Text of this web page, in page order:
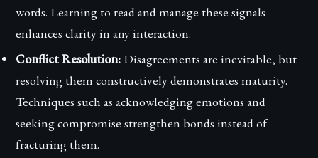
words. Learning to read and manage these signals
enhances clarity in any interaction.
Conflict Resolution: Disagreements are inevitable, but
resolving them constructively demonstrates maturity.
Techniques such as acknowledging emotions and
seeking compromise strengthen bonds instead of
fracturing them.